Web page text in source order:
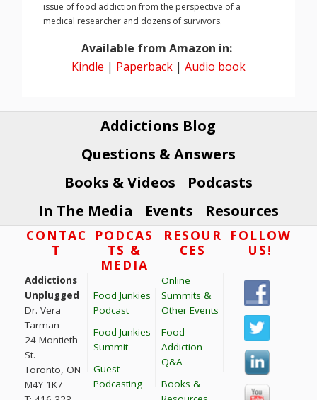
issue of food addiction from the perspective of a
medical researcher and dozens of survivors.
Available from Amazon in:
Kindle | Paperback| Audio book
Addictions Blog
Questions & Answers
Books & Videos
Podcasts
In The Media
Events Resources
FooterCONTAC
T
Addictions
Unplugged
Dr. Vera
Tarman
24 Montieth
St.
Toronto, ON
M4Y 1K7
PODCAS
TS &
MEDIA
Food Junkies
Podcast
Food Junkies
Summit
Guest
Podcasting
RESOUR
CES
Online
Summits &
Other Events
Food
Addiction
Q&A
Books &
FOLLOW
US!